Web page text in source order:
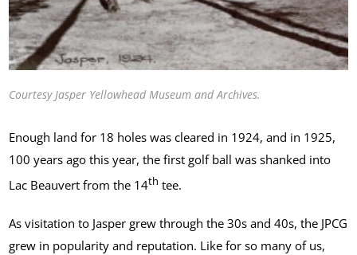
Courtesy Jasper Yellowhead Museum and Archives.
Enough land for 18 holes was cleared in 1924, and in 1925,
100 years ago this year, the first golf ball was shanked into
Lac Beauvert from the 14th tee.
As visitation to Jasper grew through the 30s and 40s, the JPCG
grew in popularity and reputation. Like for so many of us,